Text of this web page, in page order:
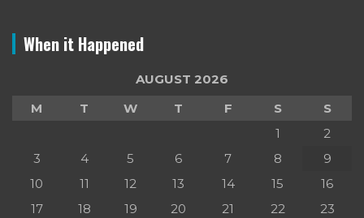
When it Happened
AUGUST 2026
M
T W T F S
S
1
2
3
4 5 6 7 8
9
10
11 12 13 14 15
16
17
18 19 20 21 22
23